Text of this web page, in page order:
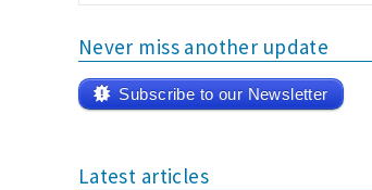
Never miss another update
Subscribe to our Newsletter
Latest articles